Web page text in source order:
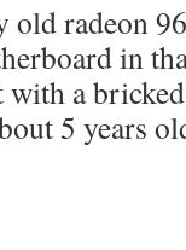
old radeon
in
a
5 years